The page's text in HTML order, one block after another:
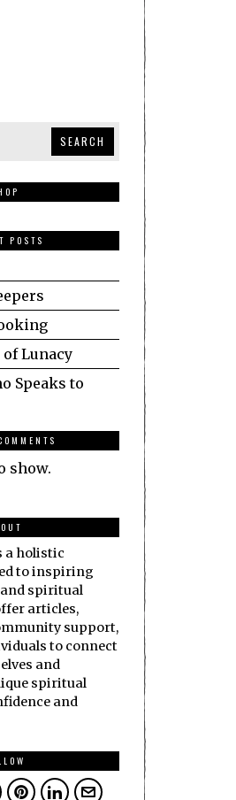
SEARCH
POSTS
Lunacy
Speaks to
show.
a holistic
to inspiring
spiritual
articles,
support,
to connect
and
spiritual
and